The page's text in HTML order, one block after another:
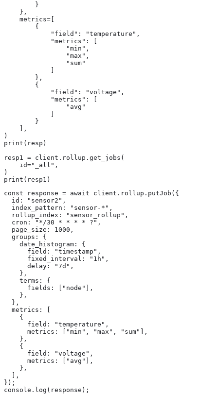
        }
    },
    metrics=[
        {
            "field": "temperature",
            "metrics": [
                "min",
                "max",
                "sum"
        },
        {
            "field": "voltage",
            "metrics": [
                "avg"
        }
    ],
)
print(resp)
resp1 = client.rollup.get_jobs(
    id="_all",
)
print(resp1)
const response = await client.rollup.putJob({
  id: "sensor2",
  index_pattern: "sensor-*",
  rollup_index: "sensor_rollup",
  cron: "*/30 * * * * ?",
  page_size: 1000,
  groups: {
    date_histogram: {
      field: "timestamp",
      fixed_interval: "1h",
      delay: "7d",
    },
    terms: {
      fields: ["node"],
    },
  },
  metrics: [
    {
      field: "temperature",
      metrics: ["min", "max", "sum"],
    },
    {
      field: "voltage",
      metrics: ["avg"],
    },
  ],
});
console.log(response);